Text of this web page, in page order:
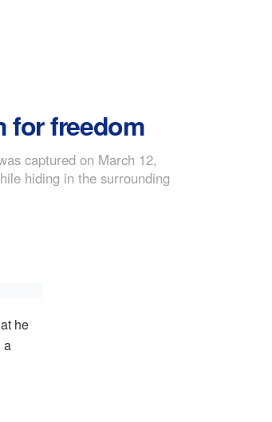
for freedom
captured on March 12,
hiding in the surrounding
he
a